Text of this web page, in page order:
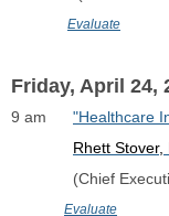
Evaluate
Friday, April 24,
9 am "Healthcare
Rhett Stover,
(Chief
Evaluate